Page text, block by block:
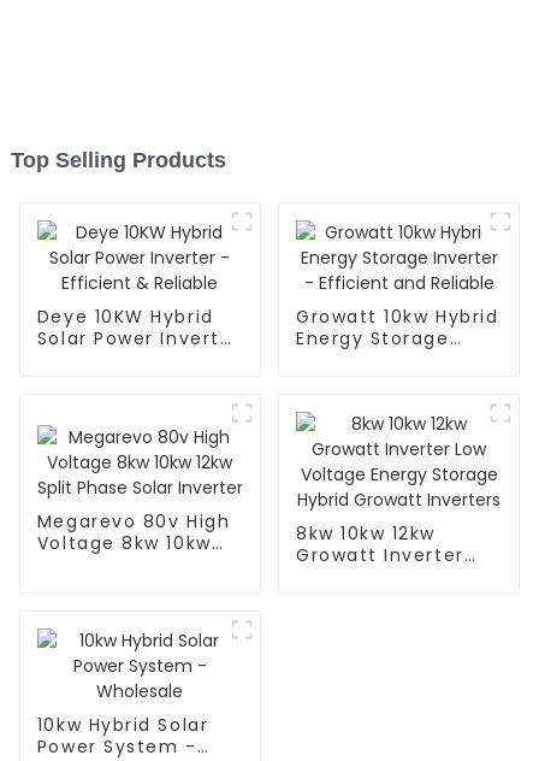
Top Selling Products
Deye 10KW Hybrid
Solar Power Inverter
Growatt 10kw Hybrid
Energy Storage
Megarevo 80v High
Voltage 8kw 10kw
8kw 10kw 12kw
Growatt Inverter
10kw Hybrid Solar
Power System -